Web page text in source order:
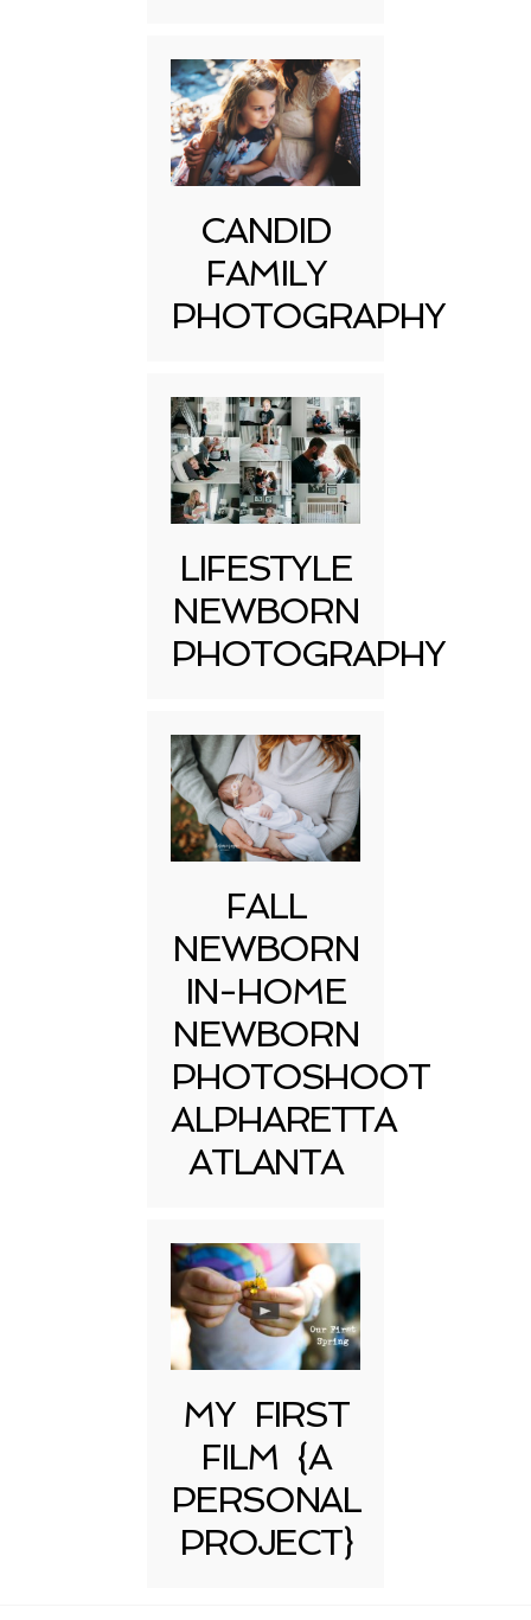
CANDID
FAMILY
PHOTOGRAPHY
LIFESTYLE
NEWBORN
PHOTOGRAPHY
FALL
NEWBORN
IN-HOME
NEWBORN
PHOTOSHOOT
ALPHARETTA
ATLANTA
MY FIRST
FILM {A
PERSONAL
PROJECT}